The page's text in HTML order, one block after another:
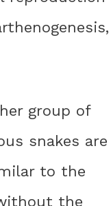
group of
snakes are
to the
the